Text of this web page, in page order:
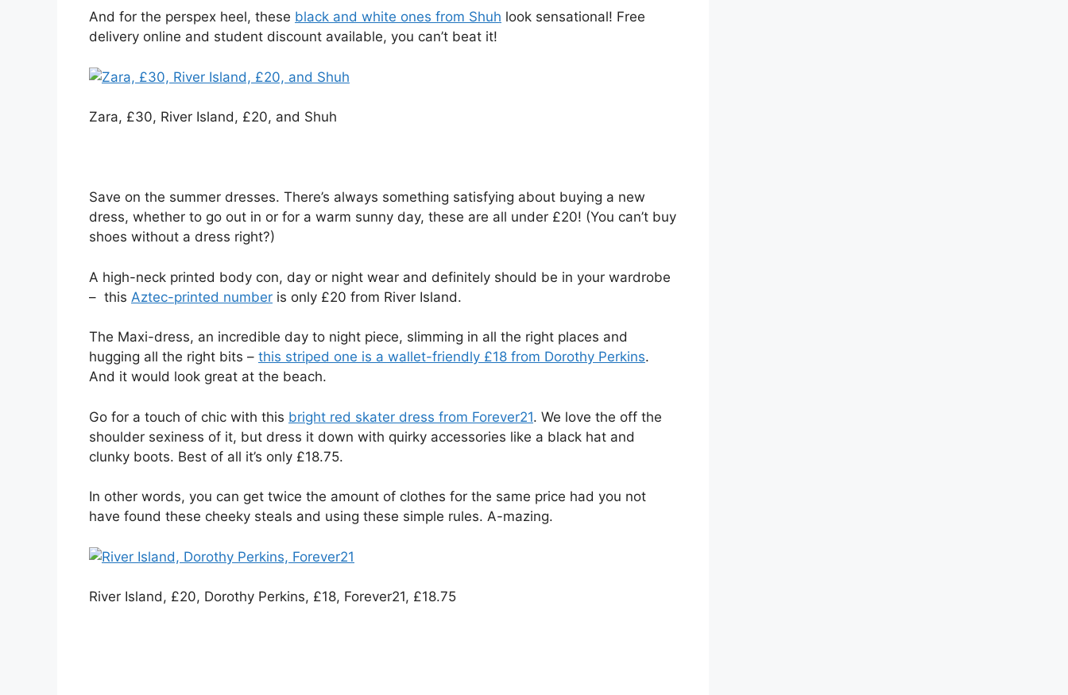
And for the perspex heel, these black and white ones from Shuh look sensational! Free
delivery online and student discount available, you can’t beat it!
Zara, £30, River Island, £20, and Shuh
Save on the summer dresses. There’s always something satisfying about buying a new
dress, whether to go out in or for a warm sunny day, these are all under £20! (You can’t buy
shoes without a dress right?)
A high-neck printed body con, day or night wear and definitely should be in your wardrobe
– this Aztec-printed number is only £20 from River Island.
The Maxi-dress, an incredible day to night piece, slimming in all the right places and
hugging all the right bits – this striped one is a wallet-friendly £18 from Dorothy Perkins.
And it would look great at the beach.
Go for a touch of chic with this bright red skater dress from Forever21. We love the off the
shoulder sexiness of it, but dress it down with quirky accessories like a black hat and
clunky boots. Best of all it’s only £18.75.
In other words, you can get twice the amount of clothes for the same price had you not
have found these cheeky steals and using these simple rules. A-mazing.
River Island, £20, Dorothy Perkins, £18, Forever21, £18.75